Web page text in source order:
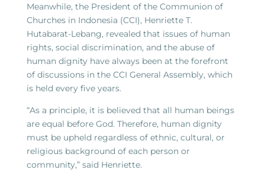
Meanwhile, the President of the Communion of
Churches in Indonesia (CCI), Henriette T.
Hutabarat-Lebang, revealed that issues of human
rights, social discrimination, and the abuse of
human dignity have always been at the forefront
of discussions in the CCI General Assembly, which
is held every five years.
“As a principle, it is believed that all human beings
are equal before God. Therefore, human dignity
must be upheld regardless of ethnic, cultural, or
religious background of each person or
community,” said Henriette.